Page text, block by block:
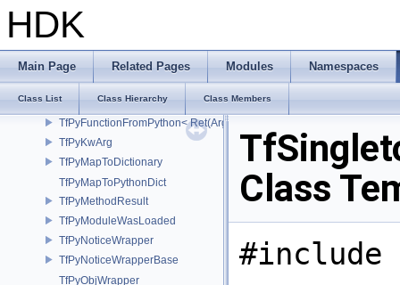
HDK
Main Page Related Pages Modules Namespaces
Class List Class Hierarchy Class Members
TfPyAnnotatedBoolResult
TfPyCall
TfPyExceptionState
TfPyFunctionFromPython
TfPyFunctionFromPython< Ret(Args...)>
TfPyKwArg
TfPyMapToDictionary
TfPyMapToPythonDict
TfPyMethodResult
TfPyModuleWasLoaded
TfPyNoticeWrapper
TfPyNoticeWrapperBase
TfPyObjWrapper
Class
#include